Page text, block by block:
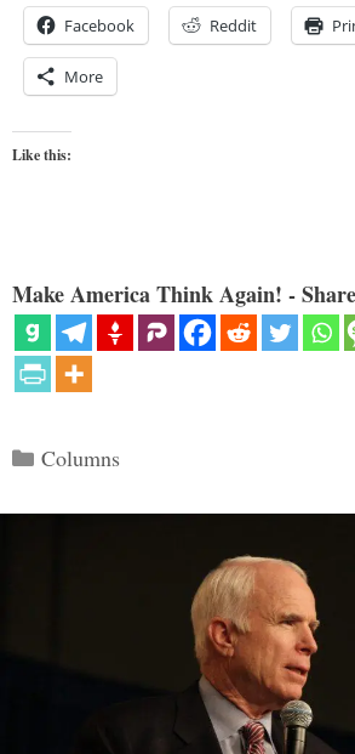
Facebook Reddit
More
Like this:
Make America Think Again! -
Categories
Columns